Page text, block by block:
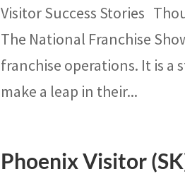
Visitor Success Stories
The National Franchise
franchise operations. It is
make a leap in their...
Phoenix Visitor